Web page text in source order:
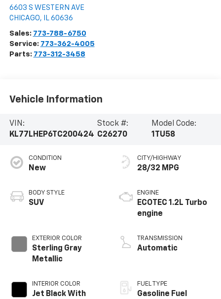
6603 S WESTERN AVE
CHICAGO, IL 60636
Sales: 773-788-6750
Service: 773-362-4005
Parts: 773-312-3458
Vehicle Information
VIN:
KL77LHEP6TC200424
Stock #:
C26270
Model Code:
1TU58
CONDITION
New
BODY STYLE
SUV
EXTERIOR COLOR
Sterling Gray
Metallic
INTERIOR COLOR
Jet Black With
CITY/HIGHWAY
28/32 MPG
ENGINE
ECOTEC 1.2L Turbo
engine
TRANSMISSION
Automatic
FUEL TYPE
Gasoline Fuel